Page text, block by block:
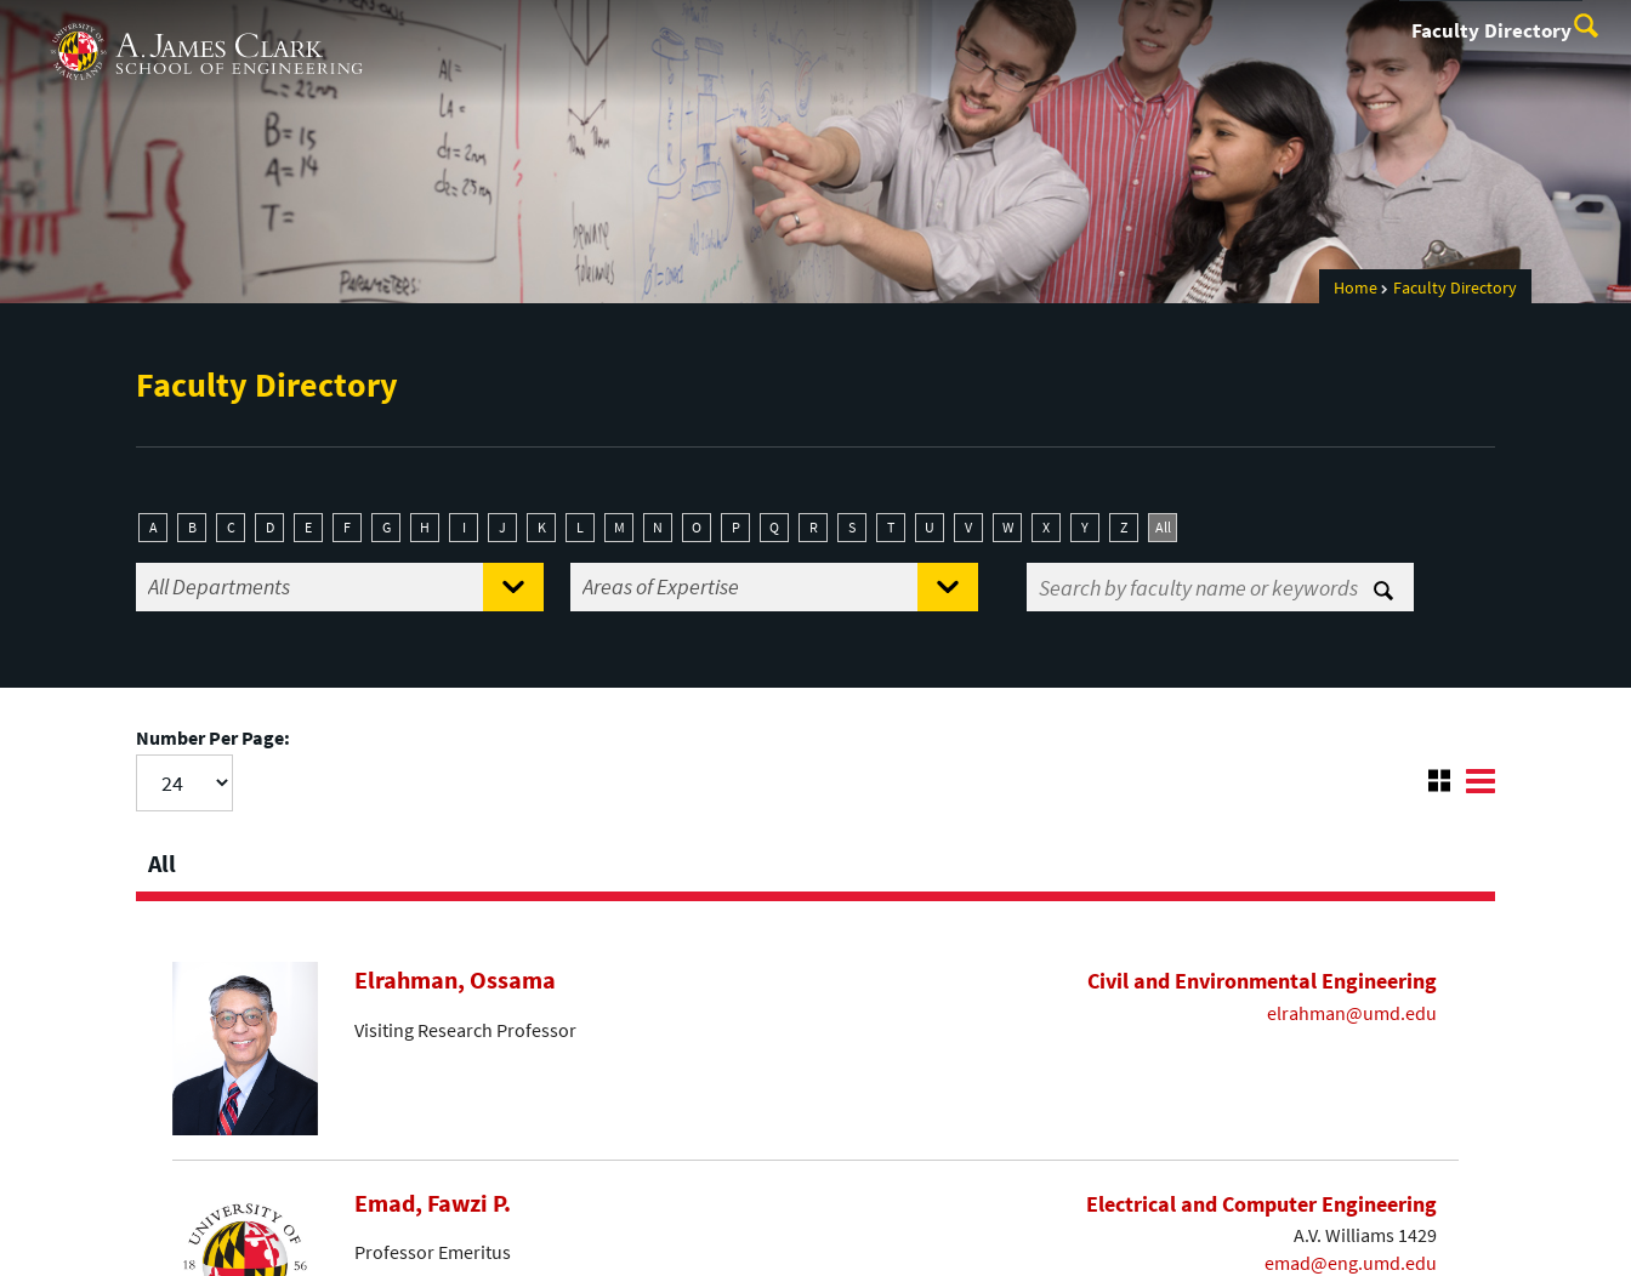
Skip to main content
A. James Clark School of Engineering Faculty Directory
Home Faculty Directory
Faculty Directory
A B C D E F G H I J K L M N O P Q R S T U V W X Y Z All
Number Per Page:
All
Elrahman, Ossama
Visiting Research Professor
Civil and Environmental Engineering
elrahman@umd.edu
Emad, Fawzi P.
Professor Emeritus
Electrical and Computer Engineering
A.V. Williams 1429
emad@eng.umd.edu